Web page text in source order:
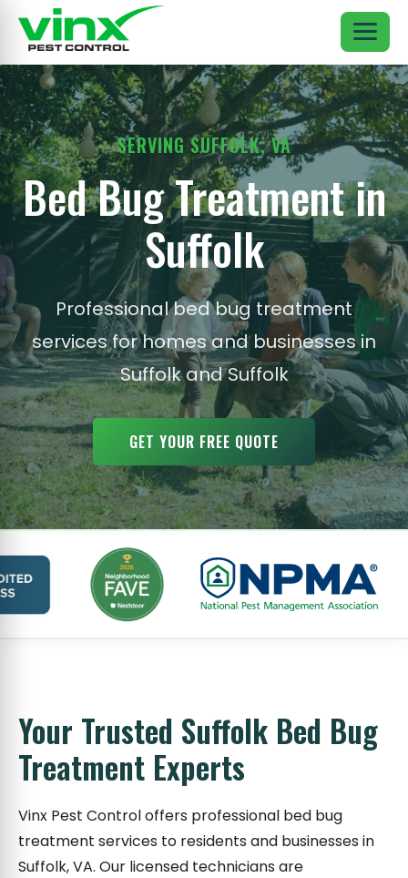
SERVING SUFFOLK, VA
Bed Bug Treatment in
Suffolk
Professional bed bug treatment
services for homes and businesses in
Suffolk and Suffolk
GET YOUR FREE QUOTE
Your Trusted Suffolk Bed Bug
Treatment Experts
Vinx Pest Control offers professional bed bug
treatment services to residents and businesses in
Suffolk, VA. Our licensed technicians are